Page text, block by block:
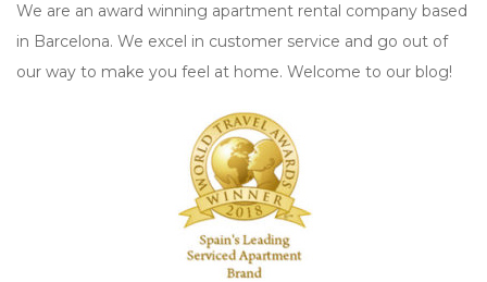
We are an award winning apartment rental company based
in Barcelona. We excel in customer service and go out of
our way to make you feel at home. Welcome to our blog!